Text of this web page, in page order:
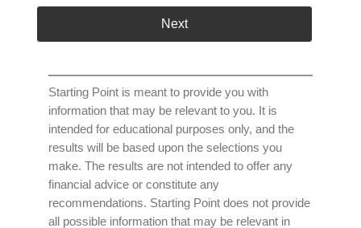
Next
Starting Point is meant to provide you with
information that may be relevant to you. It is
intended for educational purposes only, and the
results will be based upon the selections you
make. The results are not intended to offer any
financial advice or constitute any
recommendations. Starting Point does not provide
all possible information that may be relevant in